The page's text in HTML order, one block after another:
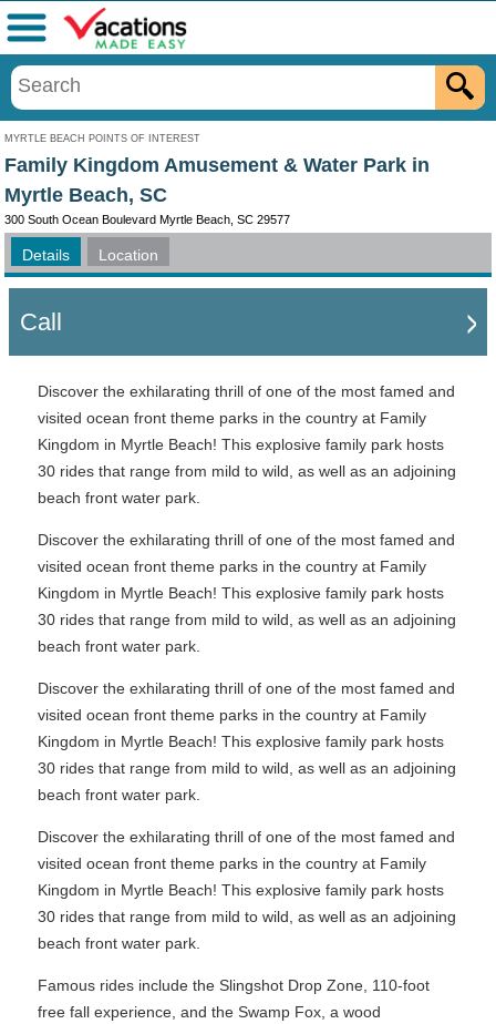
MYRTLE BEACH POINTS OF INTEREST
Menu
Family Kingdom Amusement & Water Park in
Myrtle Beach, SC
300 South Ocean Boulevard Myrtle Beach, SC 29577
Details Location
Call
Discover the exhilarating thrill of one of the most famed and
visited ocean front theme parks in the country at Family
Kingdom in Myrtle Beach! This explosive family park hosts
30 rides that range from mild to wild, as well as an adjoining
beach front water park.
Discover the exhilarating thrill of one of the most famed and
visited ocean front theme parks in the country at Family
Kingdom in Myrtle Beach! This explosive family park hosts
30 rides that range from mild to wild, as well as an adjoining
beach front water park.
Discover the exhilarating thrill of one of the most famed and
visited ocean front theme parks in the country at Family
Kingdom in Myrtle Beach! This explosive family park hosts
30 rides that range from mild to wild, as well as an adjoining
beach front water park.
Discover the exhilarating thrill of one of the most famed and
visited ocean front theme parks in the country at Family
Kingdom in Myrtle Beach! This explosive family park hosts
30 rides that range from mild to wild, as well as an adjoining
beach front water park.
Famous rides include the Slingshot Drop Zone, 110-foot
free fall experience, and the Swamp Fox, a wood